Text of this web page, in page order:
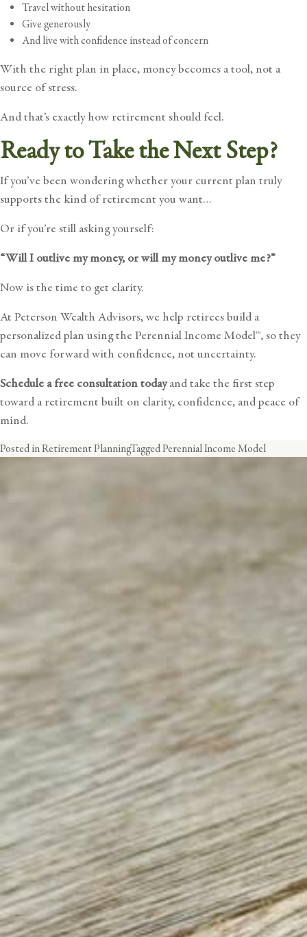
Travel without hesitation
Give generously
And live with confidence instead of concern
With the right plan in place, money becomes a tool, not a
source of stress.
And that’s exactly how retirement should feel.
Ready to Take the Next Step?
If you’ve been wondering whether your current plan truly
supports the kind of retirement you want…
Or if you’re still asking yourself:
“Will I outlive my money, or will my money outlive me?”
Now is the time to get clarity.
At Peterson Wealth Advisors, we help retirees build a
personalized plan using the Perennial Income Model™, so they
can move forward with confidence, not uncertainty.
Schedule a free consultation todayand take the first step
toward a retirement built on clarity, confidence, and peace of
mind.
Posted inRetirement PlanningTaggedPerennial Income Model